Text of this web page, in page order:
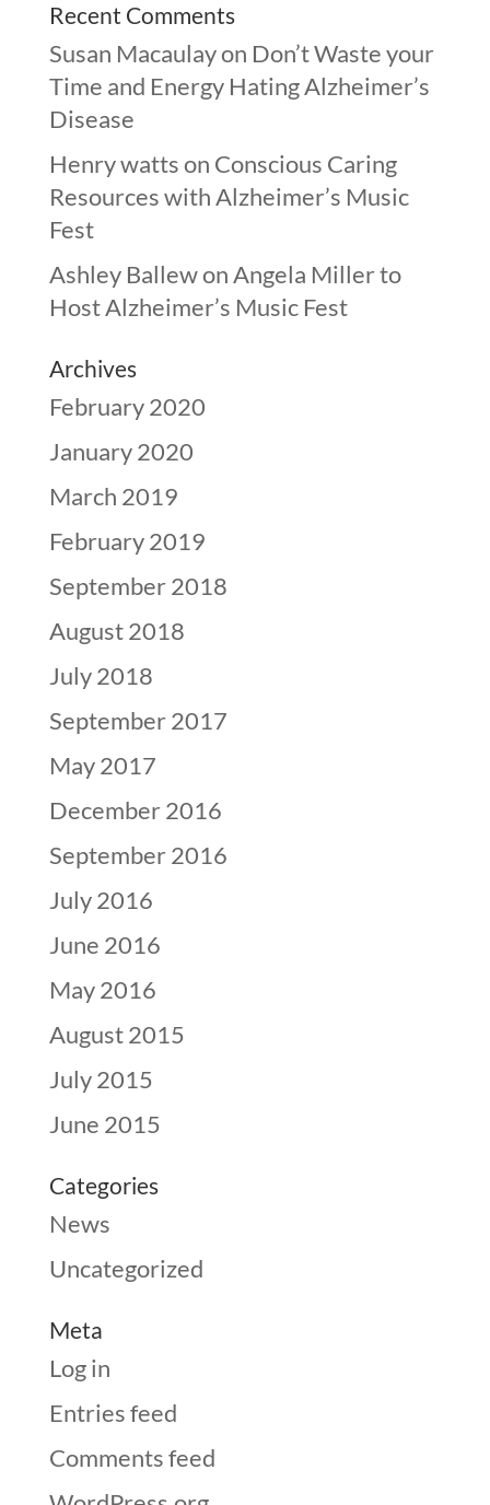
Recent Comments
Susan Macaulayon Don’t Waste your
Time and Energy Hating Alzheimer’s
Disease
Henry wattson Conscious Caring
Resources with Alzheimer’s Music
Fest
Ashley BallewonAngela Miller to
Host Alzheimer’s Music Fest
Archives
February 2020
January 2020
March 2019
February 2019
September 2018
August 2018
July 2018
September 2017
May 2017
December 2016
September 2016
July 2016
June 2016
May 2016
August 2015
July 2015
June 2015
Categories
News
Uncategorized
Meta
Log in
Entries feed
Comments feed